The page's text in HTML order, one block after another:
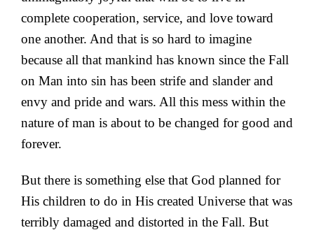
complete cooperation, service, and love toward
one another. And that is so hard to imagine
because all that mankind has known since the Fall
on Man into sin has been strife and slander and
envy and pride and wars. All this mess within the
nature of man is about to be changed for good and
forever.
But there is something else that God planned for
His children to do in His created Universe that was
terribly damaged and distorted in the Fall. But